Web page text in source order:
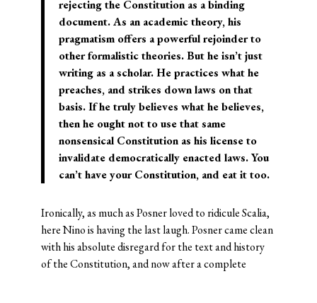
rejecting the Constitution as a binding
document. As an academic theory, his
pragmatism offers a powerful rejoinder to
other formalistic theories. But he isn’t just
writing as a scholar. He practices what he
preaches, and strikes down laws on that
basis. If he truly believes what he believes,
then he ought not to use that same
nonsensical Constitution as his license to
invalidate democratically enacted laws. You
can’t have your Constitution, and eat it too.
Ironically, as much as Posner loved to ridicule Scalia,
here Nino is having the last laugh. Posner came clean
with his absolute disregard for the text and history
of the Constitution, and now after a complete